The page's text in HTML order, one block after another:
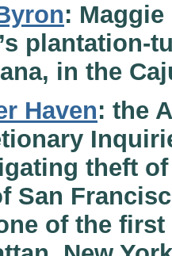
:
plantation-
in the
Haven: the
theft
San
of the